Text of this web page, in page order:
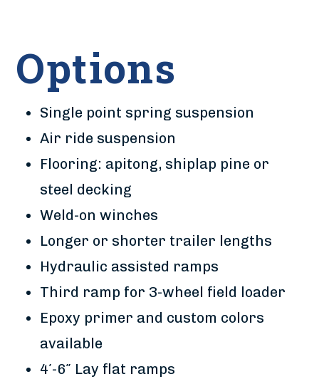
Options
Single point spring suspension
Air ride suspension
Flooring: apitong, shiplap pine or
steel decking
Weld-on winches
Longer or shorter trailer lengths
Hydraulic assisted ramps
Third ramp for 3-wheel field loader
Epoxy primer and custom colors
available
4′-6″ Lay flat ramps